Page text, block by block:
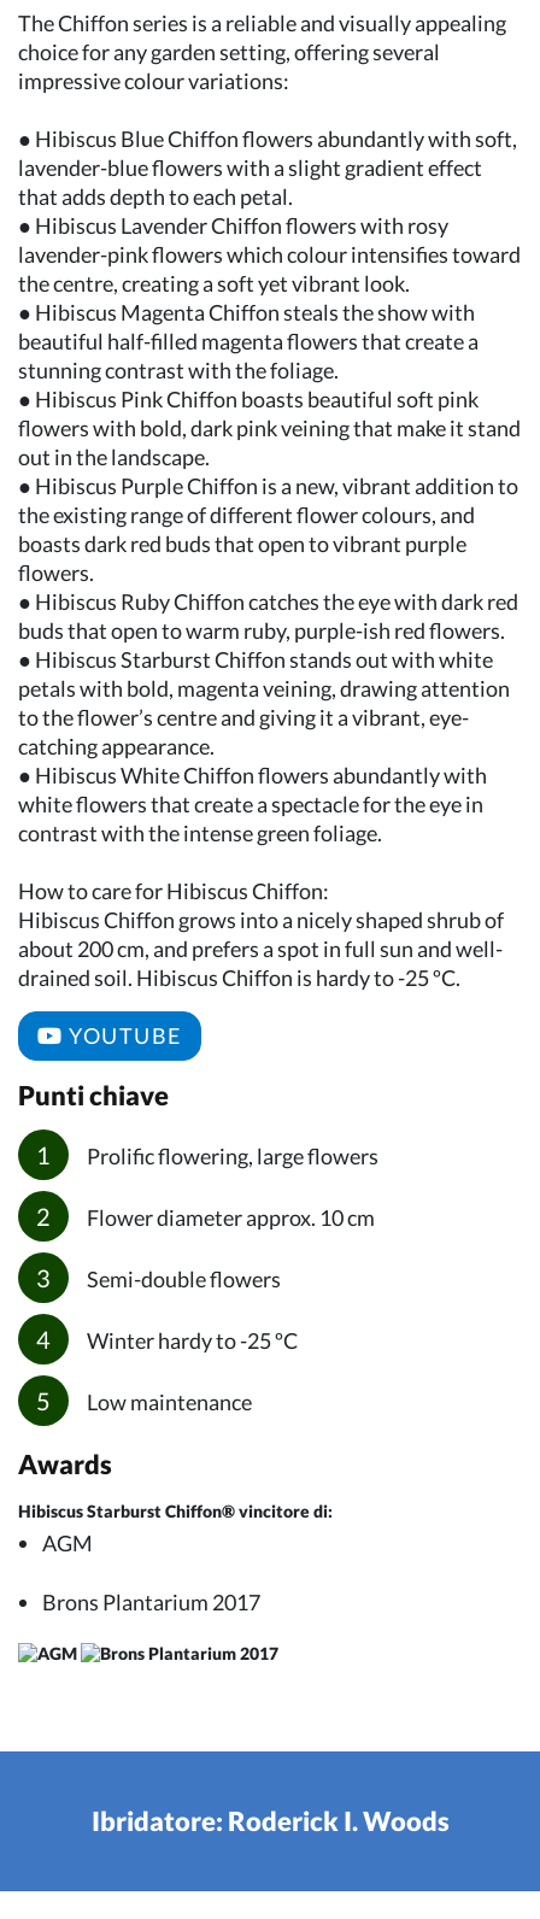
The Chiffon series is a reliable and visually appealing
choice for any garden setting, offering several
impressive colour variations:
● Hibiscus Blue Chiffon flowers abundantly with soft,
lavender-blue flowers with a slight gradient effect
that adds depth to each petal.
● Hibiscus Lavender Chiffon flowers with rosy
lavender-pink flowers which colour intensifies toward
the centre, creating a soft yet vibrant look.
● Hibiscus Magenta Chiffon steals the show with
beautiful half-filled magenta flowers that create a
stunning contrast with the foliage.
● Hibiscus Pink Chiffon boasts beautiful soft pink
flowers with bold, dark pink veining that make it stand
out in the landscape.
● Hibiscus Purple Chiffon is a new, vibrant addition to
the existing range of different flower colours, and
boasts dark red buds that open to vibrant purple
flowers.
● Hibiscus Ruby Chiffon catches the eye with dark red
buds that open to warm ruby, purple-ish red flowers.
● Hibiscus Starburst Chiffon stands out with white
petals with bold, magenta veining, drawing attention
to the flower’s centre and giving it a vibrant, eye-
catching appearance.
● Hibiscus White Chiffon flowers abundantly with
white flowers that create a spectacle for the eye in
contrast with the intense green foliage.
How to care for Hibiscus Chiffon:
Hibiscus Chiffon grows into a nicely shaped shrub of
about 200 cm, and prefers a spot in full sun and well-
drained soil. Hibiscus Chiffon is hardy to -25 ºC.
YOUTUBE
Punti chiave
Prolific flowering, large flowers
Flower diameter approx. 10 cm
Semi-double flowers
Winter hardy to -25 ºC
Low maintenance
Awards
Hibiscus Starburst Chiffon® vincitore di:
AGM
Brons Plantarium 2017
Ibridatore: Roderick I. Woods